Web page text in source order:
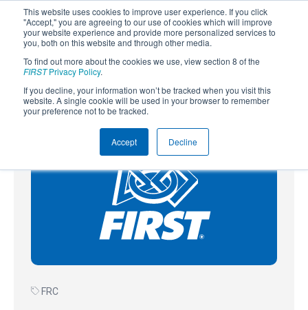
This website uses cookies to improve user experience. If you click
"Accept," you are agreeing to our use of cookies which will improve
your website experience and provide more personalized services to
you, both on this website and through other media.
To find out more about the cookies we use, view section 8 of the
FIRSTPrivacy Policy.
If you decline, your information won’t be tracked when you visit this
website. A single cookie will be used in your browser to remember
your preference not to be tracked.
Accept Decline
Powered by Translate
FRC